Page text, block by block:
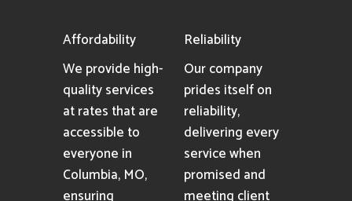
Affordability
We provide high-
quality services
at rates that are
accessible to
everyone in
Columbia, MO,
ensuring
Reliability
Our company
prides itself on
reliability,
delivering every
service when
promised and
meeting client